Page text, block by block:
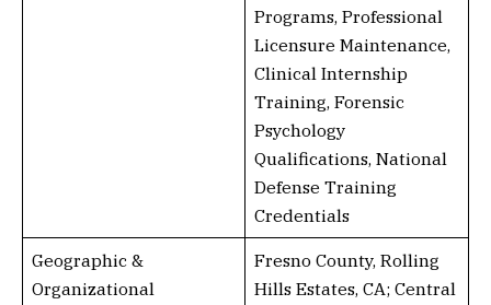
Programs, Professional
Licensure Maintenance,
Clinical Internship
Training, Forensic
Psychology
Qualifications, National
Defense Training
Credentials
Geographic &
Organizational
Fresno County, Rolling
Hills Estates, CA; Central